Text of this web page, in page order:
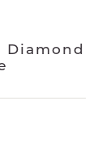
Diamond